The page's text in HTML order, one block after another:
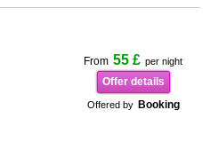
From 55 £ per night
Offer details
Offered by Booking